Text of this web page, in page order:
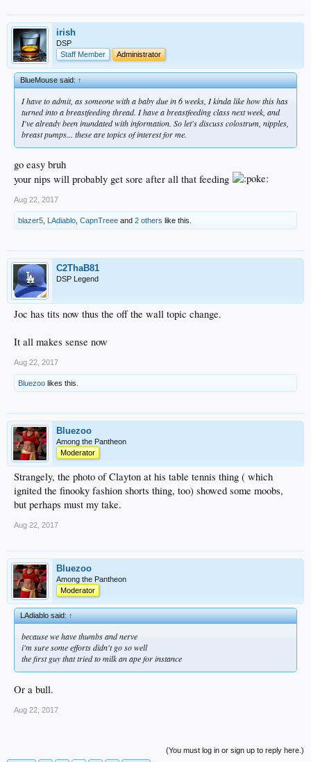
irish
DSP
Staff Member
Administrator
BlueMouse said:↑
I have to admit, as someone with a baby due in 6 weeks, I kinda like how this has
turned into a breastfeeding thread. I have a breastfeeding class next week, and
I've already been inundated with information. So let's discuss colostrum, nipples,
breast pumps... these are topics of interest for me.
go easy bruh
your nips will probably get sore after all that feeding
Aug 22, 2017
blazer5 LAdiablo CapnTreee and 2 others like this.
C2ThaB81
DSP Legend
Joc has tits now thus the off the wall topic change.
It all makes sense now
Aug 22, 2017
Bluezoo likes this.
Bluezoo
Among the Pantheon
Moderator
Strangely, the photo of Clayton at his table tennis thing ( which
ignited the finooky fashion shorts thing, too) showed some moobs,
but perhaps must my take.
Aug 22, 2017
Bluezoo
Among the Pantheon
Moderator
LAdiablo said:↑
because we have thumbs and nerve
i'm sure some efforts didn't go so well
the first guy that tried to milk an ape for instance
Or a bull.
Aug 22, 2017
(You must log in or sign up to reply here.)